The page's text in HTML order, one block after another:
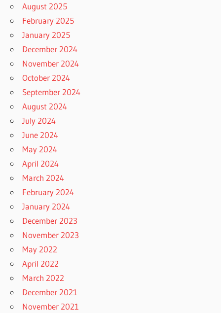
August 2025
February 2025
January 2025
December 2024
November 2024
October 2024
September 2024
August 2024
July 2024
June 2024
May 2024
April 2024
March 2024
February 2024
January 2024
December 2023
November 2023
May 2022
April 2022
March 2022
December 2021
November 2021